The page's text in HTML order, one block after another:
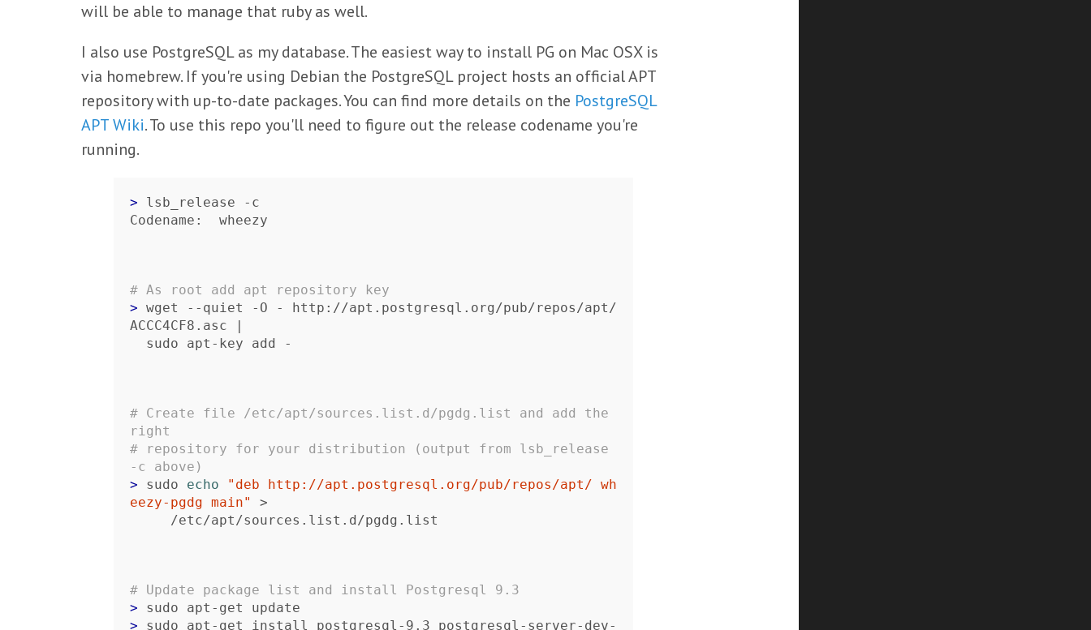
will be able to manage that ruby as well.
I also use PostgreSQL as my database. The easiest way to install PG on Mac OSX is
via homebrew. If you're using Debian the PostgreSQL project hosts an official APT
repository with up-to-date packages. You can find more details on the PostgreSQL
APT Wiki. To use this repo you'll need to figure out the release codename you're
running.
> lsb_release -c
Codename:  wheezy
# As root add apt repository key
> wget --quiet -O - http://apt.postgresql.org/pub/repos/apt/
ACCC4CF8.asc |
  sudo apt-key add -
# Create file /etc/apt/sources.list.d/pgdg.list and add the
right
# repository for your distribution (output from lsb_release
-c above)
> sudo echo
"deb http://apt.postgresql.org/pub/repos/apt/ wh
eezy-pgdg main"
>
     /etc/apt/sources.list.d/pgdg.list
# Update package list and install Postgresql 9.3
>
> sudo apt-get install postgresql-9.3 postgresql-server-dev-